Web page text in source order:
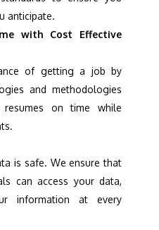
anticipate.
with Cost Effective
of getting a job by
and methodologies
on time while
is safe. We ensure that
can access your data,
information at every